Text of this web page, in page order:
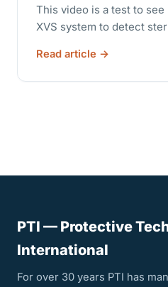
This video is a test to
XVS system to detect
Read article
PTI — Protective
International
For over 30 years PTI has